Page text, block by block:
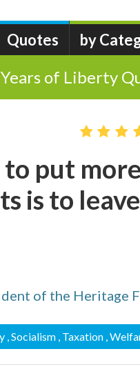
Quotes by
of Liberty
to put
is to
of the Heritage
, Socialism , Taxation ,